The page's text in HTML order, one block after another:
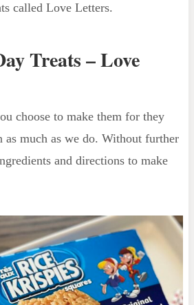
called Love Letters.
Treats – Love
choose to make them for they
much as we do. Without further
and directions to make